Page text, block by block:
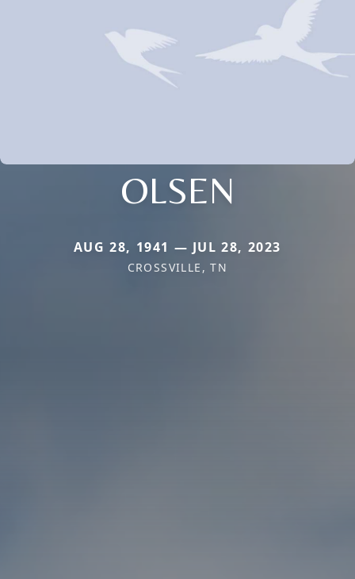
OLSEN
AUG 28, 1941 — JUL 28, 2023
CROSSVILLE, TN